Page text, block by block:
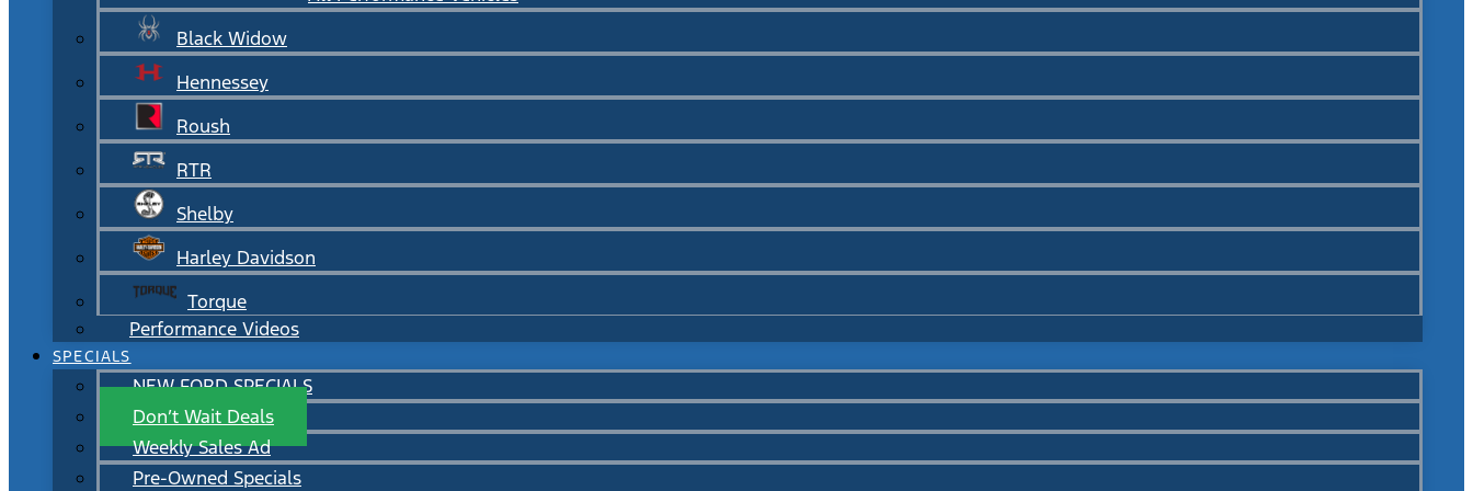
Black Widow
Hennessey
Roush
RTR
Shelby
Harley Davidson
Torque
Performance Videos
SPECIALS
NEW FORD SPECIALS
Don’t Wait Deals
Weekly Sales Ad
Pre-Owned Specials